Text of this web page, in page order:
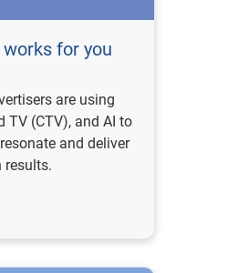
for you
are using
TV (CTV), and AI to
and deliver
results.